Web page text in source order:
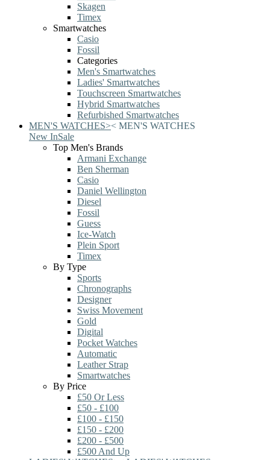
Skagen
Timex
Smartwatches
Casio
Fossil
Categories
Men's Smartwatches
Ladies' Smartwatches
Touchscreen Smartwatches
Hybrid Smartwatches
Refurbished Smartwatches
MEN'S WATCHES>< MEN'S WATCHES
New InSale
Top Men's Brands
Armani Exchange
Ben Sherman
Casio
Daniel Wellington
Diesel
Fossil
Guess
Ice-Watch
Plein Sport
Timex
By Type
Sports
Chronographs
Designer
Swiss Movement
Gold
Digital
Pocket Watches
Automatic
Leather Strap
Smartwatches
By Price
£50 Or Less
£50 - £100
£100 - £150
£150 - £200
£200 - £500
£500 And Up